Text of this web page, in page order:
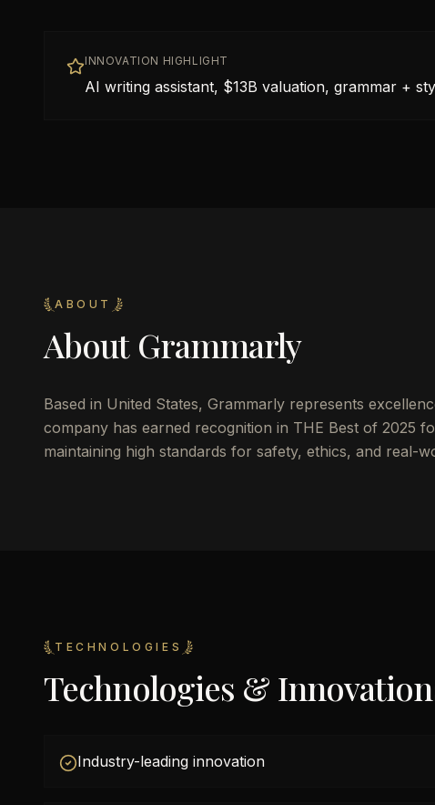
INNOVATION HIGHLIGHT
AI writing assistant, $13B valuation, grammar +
ABOUT
About Grammarly
Based in United States, Grammarly represents
company has earned recognition in THE Best of 2025
maintaining high standards for safety, ethics, and real-
TECHNOLOGIES
Technologies &
Industry-leading innovation